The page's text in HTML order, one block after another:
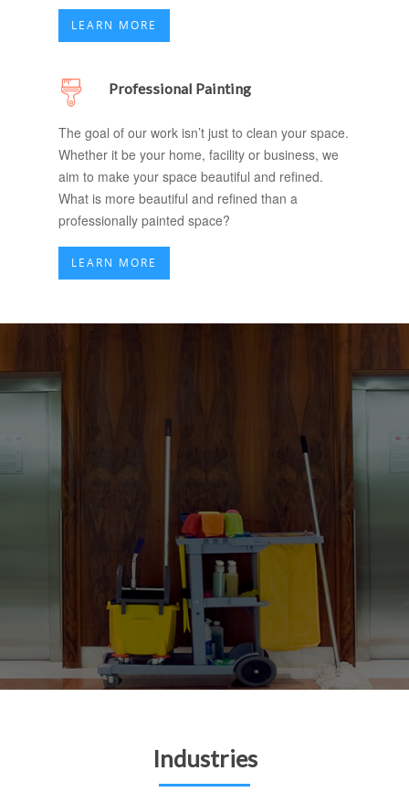
LEARN MORE
Professional Painting
The goal of our work isn’t just to clean your space.
Whether it be your home, facility or business, we
aim to make your space beautiful and refined.
What is more beautiful and refined than a
professionally painted space?
LEARN MORE
Industries